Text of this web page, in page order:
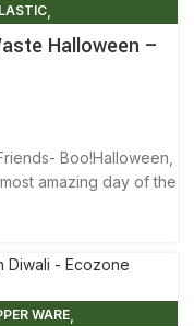
,
TIPS & TRICKSHalloween –
Boo!Halloween,
amazing day of the
WARE,